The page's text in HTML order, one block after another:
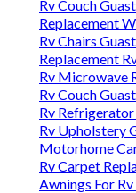
Rv Couch
Replacement
Rv Chairs
Replacement
Rv Microwave
Rv Couch
Rv
Rv Upholstery
Motorhome
Rv Carpet
Awnings For